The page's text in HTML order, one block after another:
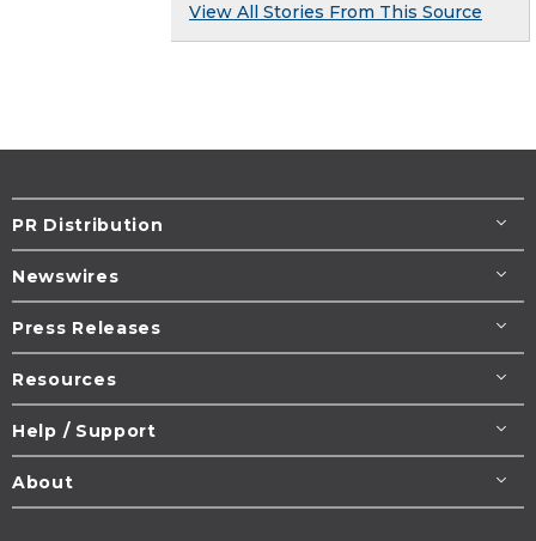
View All Stories From This Source
PR Distribution
Newswires
Press Releases
Resources
Help / Support
About